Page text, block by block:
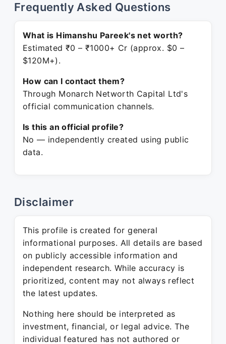
Frequently Asked Questions
What is Himanshu Pareek's net worth?
Estimated ₹0 – ₹1000+ Cr (approx. $0 –
$120M+).
How can I contact them?
Through Monarch Networth Capital Ltd's
official communication channels.
Is this an official profile?
No — independently created using public
data.
Disclaimer
This profile is created for general
informational purposes. All details are based
on publicly accessible information and
independent research. While accuracy is
prioritized, content may not always reflect
the latest updates.
Nothing here should be interpreted as
investment, financial, or legal advice. The
individual featured has not authored or